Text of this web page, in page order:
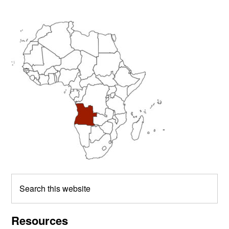
Primary
Sidebar
this
Resources